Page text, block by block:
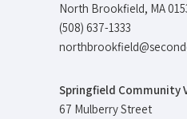
North Brookfield, MA
(508) 637-1333
Springfield Community
67 Mulberry Street